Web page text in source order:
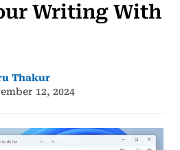
Writing With
Thakur
12, 2024